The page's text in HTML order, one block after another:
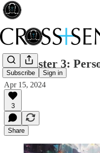
Subscribe Sign in
220 Easter 3:
Apr 15, 2024
3
Share